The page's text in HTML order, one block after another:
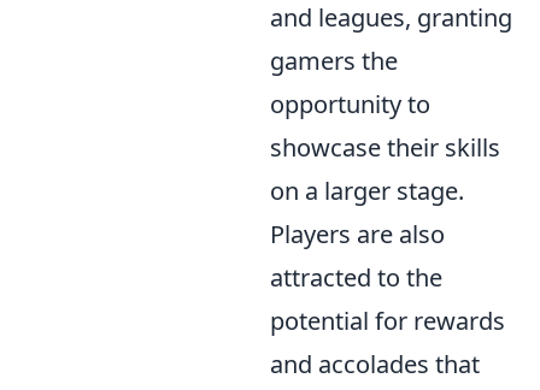
and leagues, granting
gamers the
opportunity to
showcase their skills
on a larger stage.
Players are also
attracted to the
potential for rewards
and accolades that